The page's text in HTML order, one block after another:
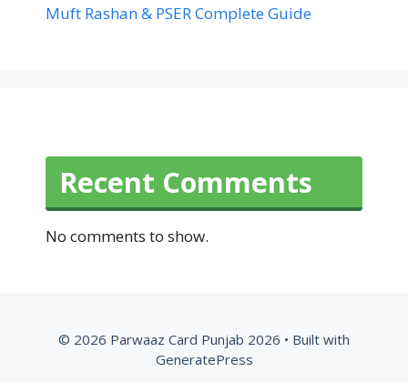
Muft Rashan & PSER Complete Guide
Recent Comments
No comments to show.
© 2026 Parwaaz Card Punjab 2026 • Built with
GeneratePress